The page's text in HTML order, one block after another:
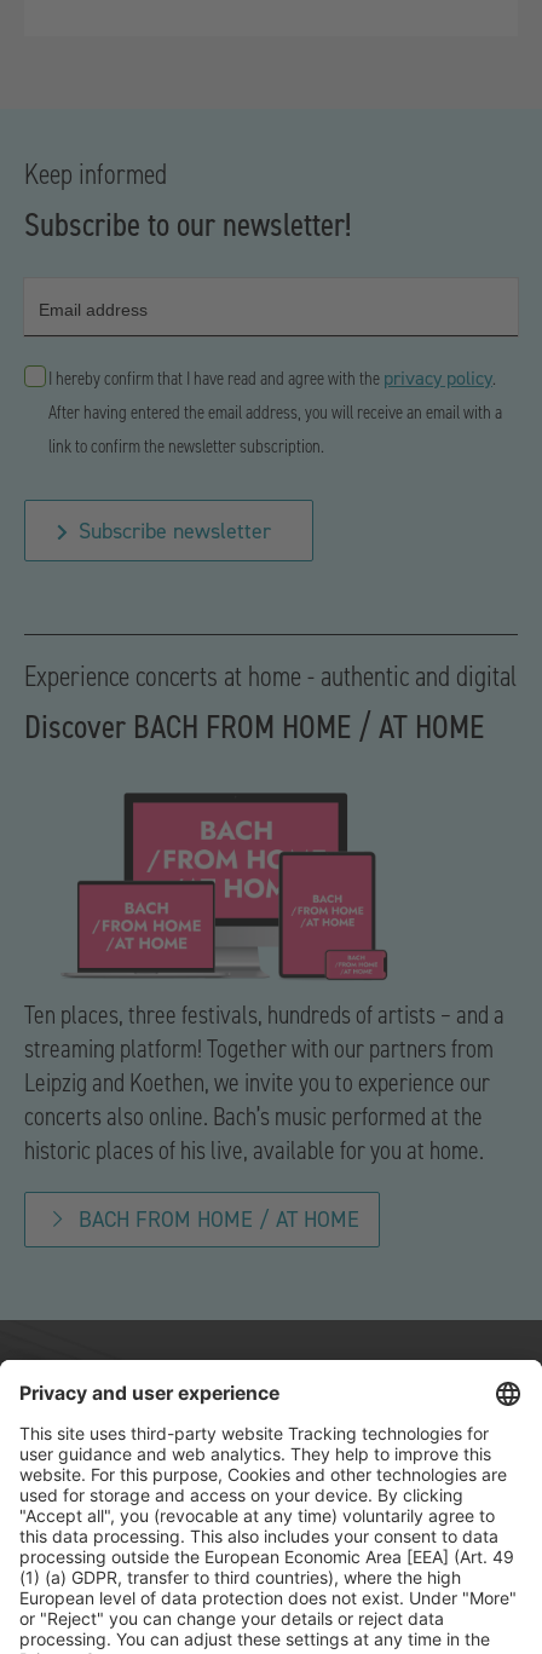
Keep informed
Subscribe to our newsletter!
Email address
I hereby confirm that I have read and agree with the privacy policy.
After having entered the email address, you will receive an email with a
link to confirm the newsletter subscription.
Subscribe newsletter
Experience concerts at home - authentic and digital
Discover BACH FROM HOME / AT HOME
Ten places, three festivals, hundreds of artists – and a
streaming platform! Together with our partners from
Leipzig and Koethen, we invite you to experience our
concerts also online. Bach’s music performed at the
historic places of his live, available for you at home.
BACH FROM HOME / AT HOME
Contact
Press
Sponsors
FAQ